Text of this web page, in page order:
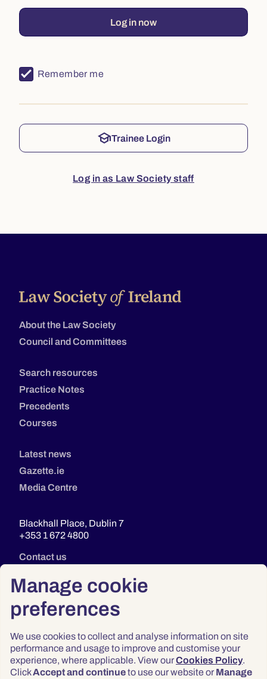
Manage cookie
preferences
We use cookies to collect and analyse information on site
performance and usage to improve and customise your
experience, where applicable. View ourCookies Policy.
ClickAccept and continueto use our website or Manage
Log in now
Remember me
schoolTrainee Login
Log in as Law Society staff
About the Law Society
Council and Committees
Search resources
Practice Notes
Precedents
Courses
Latest news
Gazette.ie
Media Centre
Blackhall Place, Dublin 7
+353 1 672 4800
Contact us
Privacy